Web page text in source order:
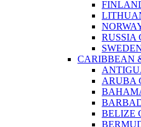
RUSSIA
CARIBBEAN
ARUBA
BELIZE